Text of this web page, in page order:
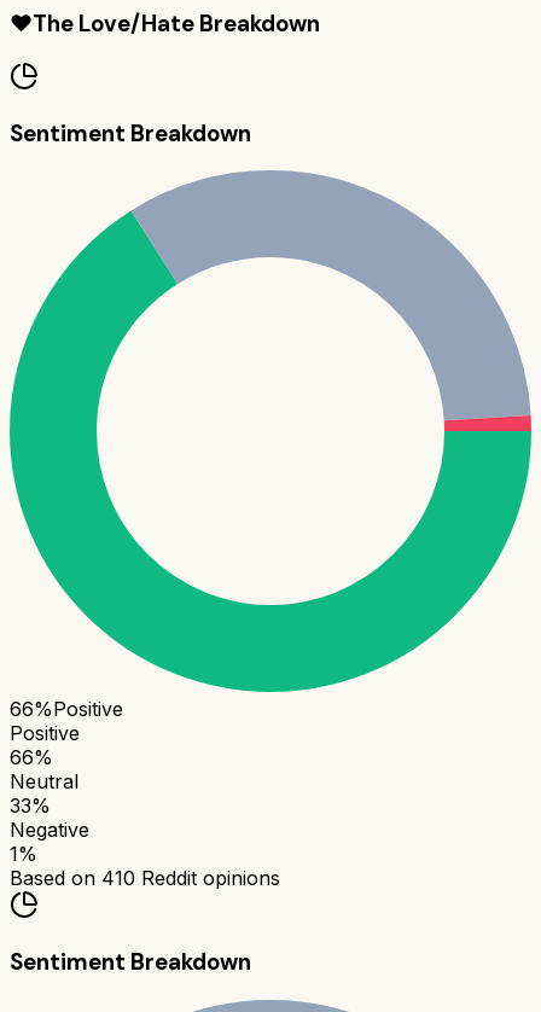
❤️The Love/Hate Breakdown
Sentiment Breakdown
66%Positive
Positive
66%
Neutral
33%
Negative
1%
Based on 410 Reddit opinions
Sentiment Breakdown